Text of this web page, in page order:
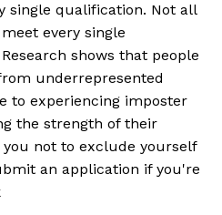
single qualification. Not all
every single
shows that people
underrepresented
to experiencing imposter
the strength of their
you not to exclude yourself
an application if you're